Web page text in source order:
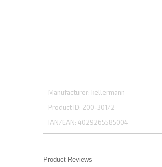
Manufacturer kellermann
Product ID 200-301/2
IAN/EAN: 4029265585004
Product Reviews